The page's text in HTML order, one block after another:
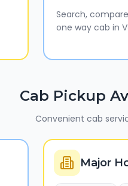
Search,
one way cab in
Cab Pickup
Convenient cab
Major